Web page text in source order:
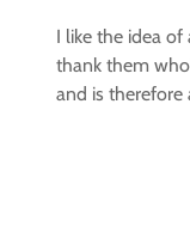
I like the idea
thank them
and is therefore